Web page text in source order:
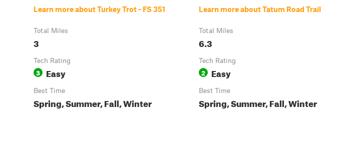
Learn more about Turkey Trot - FS 351
Total Miles
3
Tech Rating
3 Easy
Best Time
Spring, Summer, Fall, Winter
Learn more about Tatum Road Trail
Total Miles
6.3
Tech Rating
2 Easy
Best Time
Spring, Summer, Fall, Winter